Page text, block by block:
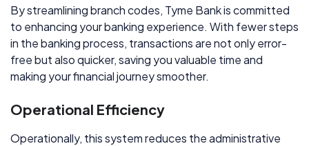
By streamlining branch codes, Tyme Bank is committed
to enhancing your banking experience. With fewer steps
in the banking process, transactions are not only error-
free but also quicker, saving you valuable time and
making your financial journey smoother.
Operational Efficiency
Operationally, this system reduces the administrative